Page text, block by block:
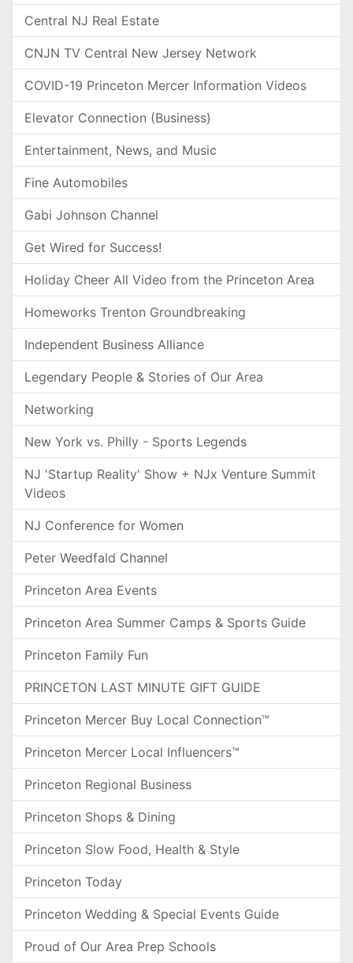
Central NJ Real Estate
CNJN TV Central New Jersey Network
COVID-19 Princeton Mercer Information Videos
Elevator Connection (Business)
Entertainment, News, and Music
Fine Automobiles
Gabi Johnson Channel
Get Wired for Success!
Holiday Cheer All Video from the Princeton Area
Homeworks Trenton Groundbreaking
Independent Business Alliance
Legendary People & Stories of Our Area
Networking
New York vs. Philly - Sports Legends
NJ 'Startup Reality' Show + NJx Venture Summit
Videos
NJ Conference for Women
Peter Weedfald Channel
Princeton Area Events
Princeton Area Summer Camps & Sports Guide
Princeton Family Fun
PRINCETON LAST MINUTE GIFT GUIDE
Princeton Mercer Buy Local Connection™
Princeton Mercer Local Influencers™
Princeton Regional Business
Princeton Shops & Dining
Princeton Slow Food, Health & Style
Princeton Today
Princeton Wedding & Special Events Guide
Proud of Our Area Prep Schools